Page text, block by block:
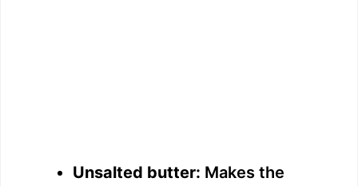
Unsalted butter: Makes the